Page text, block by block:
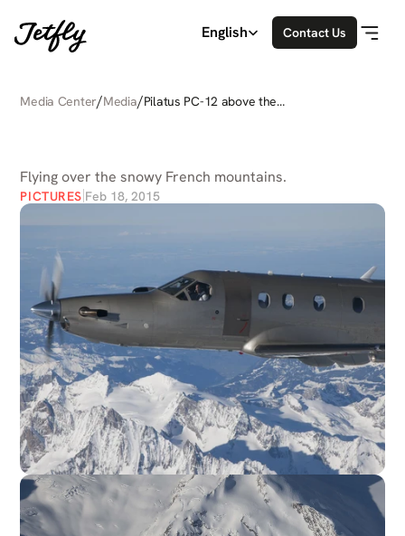
Media Center/Media/Pilatus PC-12 above the
Flying over the snowy French mountains.
PICTURES Feb 18, 2015
Select Language
English Contact Us